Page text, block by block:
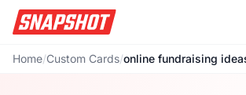
Home/Custom Cards/